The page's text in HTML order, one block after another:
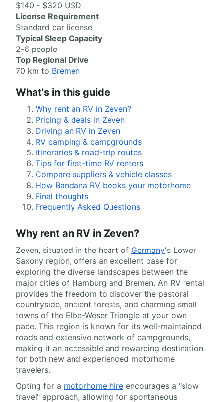
$140 - $320 USD
License Requirement
Standard car license
Typical Sleep Capacity
2-6 people
Top Regional Drive
70 km to Bremen
What's in this guide
Why rent an RV in Zeven?
Pricing & deals in Zeven
Driving an RV in Zeven
RV camping & campgrounds
Itineraries & road-trip routes
Tips for first-time RV renters
Compare suppliers & vehicle classes
How Bandana RV books your motorhome
Final thoughts
Frequently Asked Questions
Why rent an RV in Zeven?
Zeven, situated in the heart of Germany's Lower
Saxony region, offers an excellent base for
exploring the diverse landscapes between the
major cities of Hamburg and Bremen. An RV rental
provides the freedom to discover the pastoral
countryside, ancient forests, and charming small
towns of the Elbe-Weser Triangle at your own
pace. This region is known for its well-maintained
roads and extensive network of campgrounds,
making it an accessible and rewarding destination
for both new and experienced motorhome
travelers.
Opting for a motorhome hire encourages a "slow
travel" approach, allowing for spontaneous